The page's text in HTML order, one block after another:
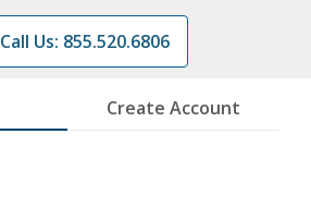
Call Us: 855.520.6806
Create Account